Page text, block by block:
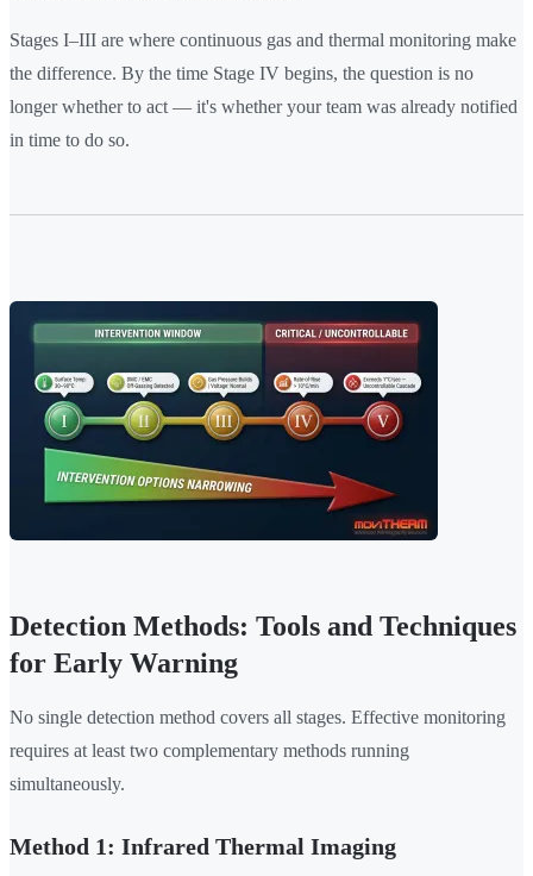
Stages I–III are where continuous gas and thermal monitoring make
the difference. By the time Stage IV begins, the question is no
longer whether to act — it's whether your team was already notified
in time to do so.
Detection Methods: Tools and Techniques
for Early Warning
No single detection method covers all stages. Effective monitoring
requires at least two complementary methods running
simultaneously.
Method 1: Infrared Thermal Imaging